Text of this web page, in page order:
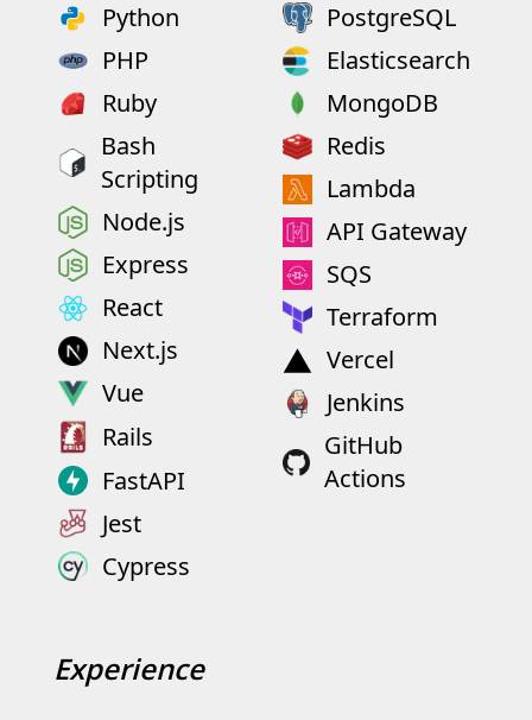
Python
PHP
Ruby
Bash
Scripting
Node.js
Express
React
Next.js
Vue
Rails
FastAPI
Jest
Cypress
PostgreSQL
Elasticsearch
MongoDB
Redis
Lambda
API Gateway
SQS
Terraform
Vercel
Jenkins
GitHub
Actions
Experience